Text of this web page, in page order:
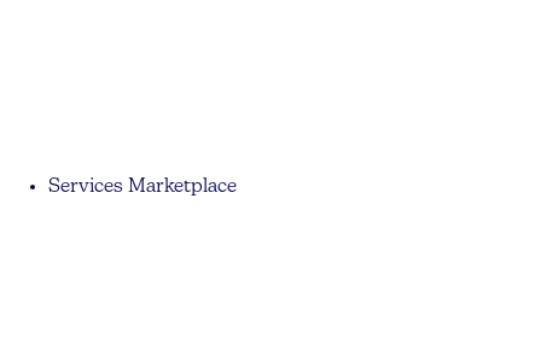
Services Marketplace